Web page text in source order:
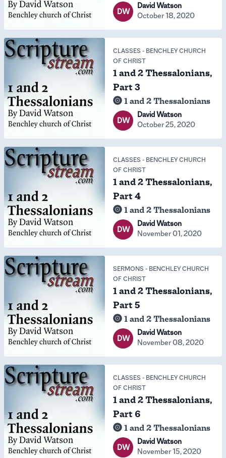
DW
David Watson
October 18, 2020
CLASSES - BENCHLEY CHURCH
OF CHRIST
1 and 2 Thessalonians,
Part 3
1 and 2 Thessalonians
DW
David Watson
October 25, 2020
CLASSES - BENCHLEY CHURCH
OF CHRIST
1 and 2 Thessalonians,
Part 4
1 and 2 Thessalonians
DW
David Watson
November 01, 2020
SERMONS - BENCHLEY CHURCH
OF CHRIST
1 and 2 Thessalonians,
Part 5
1 and 2 Thessalonians
DW
David Watson
November 08, 2020
CLASSES - BENCHLEY CHURCH
OF CHRIST
1 and 2 Thessalonians,
Part 6
1 and 2 Thessalonians
DW
David Watson
November 15, 2020